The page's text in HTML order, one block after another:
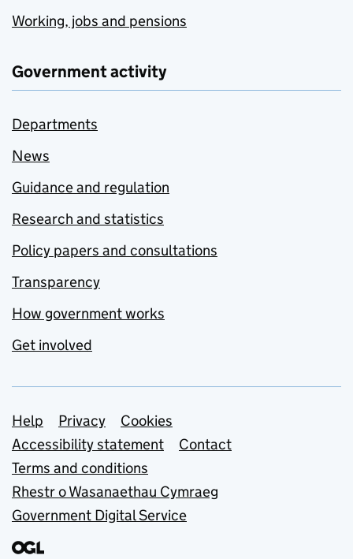
Working, jobs and pensions
Government activity
Departments
News
Guidance and regulation
Research and statistics
Policy papers and consultations
Transparency
How government works
Get involved
Support links
Help Privacy
Cookies
Accessibility statement
Contact
Terms and conditions
Rhestr o Wasanaethau Cymraeg
Government Digital Service